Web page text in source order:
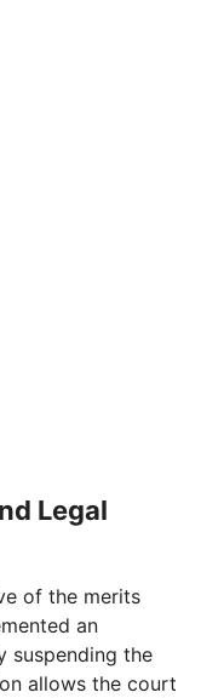
Legal
of the merits
an
suspending the
allows the court